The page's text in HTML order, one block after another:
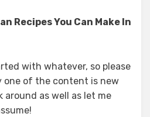
RecipesYou Can Make In
with whatever, so please
one of the content is new
around as well as let me